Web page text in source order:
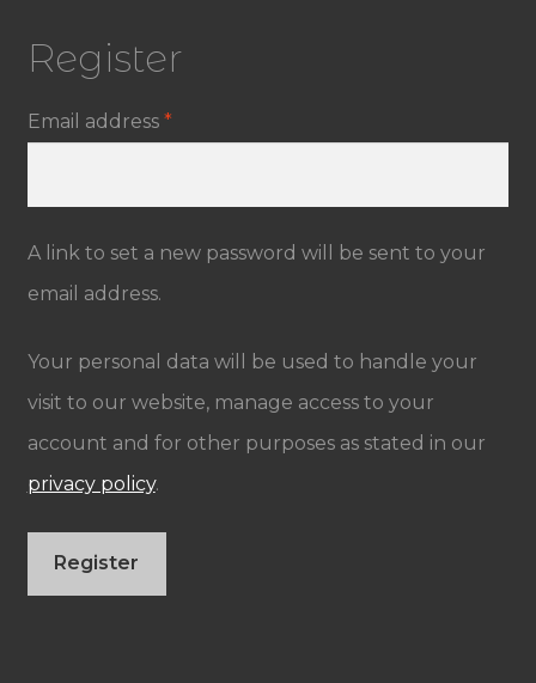
Register
Email address *Required
A link to set a new password will be sent to your
email address.
Your personal data will be used to handle your
visit to our website, manage access to your
account and for other purposes as stated in our
privacy policy.
Register